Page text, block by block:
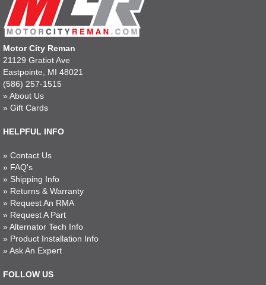
Motor City Reman
21129 Gratiot Ave
Eastpointe, MI 48021
(586) 257-1515
» About Us
» Gift Cards
HELPFUL INFO
» Contact Us
» FAQ's
» Shipping Info
» Returns & Warranty
» Request An RMA
» Request A Part
» Alternator Tech Info
» Product Installation Info
» Ask An Expert
FOLLOW US